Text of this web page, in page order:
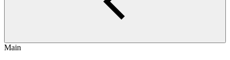
Main